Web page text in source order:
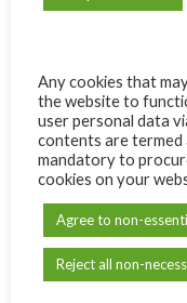
Compare
Category:La Boutik
Share:
Any cookies that
the website to
user personal data
contents are termed
mandatory to
cookies on your
Agree to non-
Reject all non-